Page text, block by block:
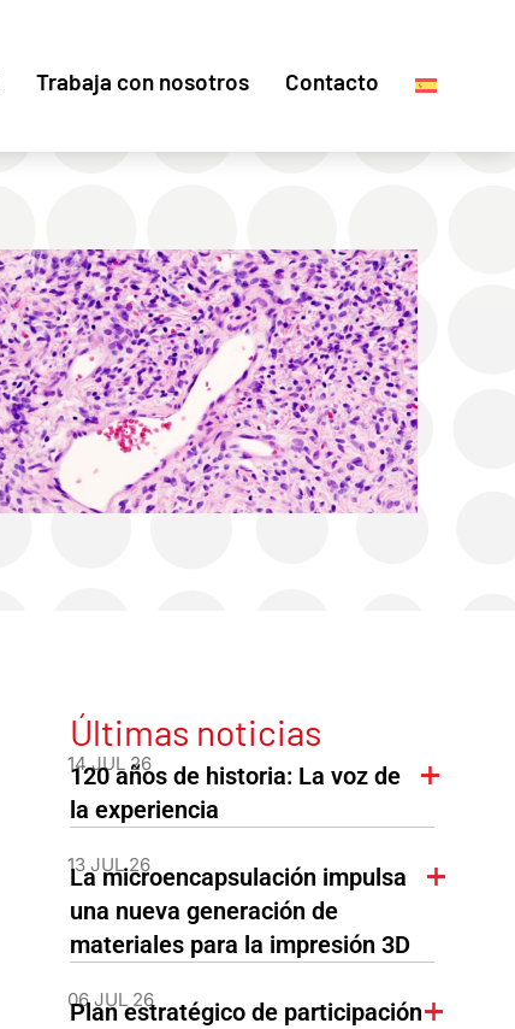
Trabaja con nosotros Contacto
Últimas noticias
14 JUL 26
120 años de historia: La voz de
la experiencia
13 JUL 26
La microencapsulación impulsa
una nueva generación de
materiales para la impresión 3D
06 JUL 26
Plan estratégico de participación